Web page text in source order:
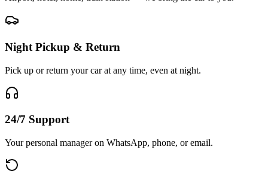
Night Pickup & Return
Pick up or return your car at any time, even at night.
24/7 Support
Your personal manager on WhatsApp, phone, or email.